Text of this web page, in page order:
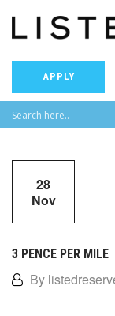
APPLY
28
Nov
3 PENCE PER MILE
By